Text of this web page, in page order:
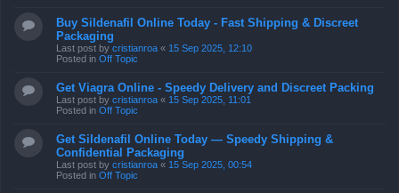
Buy Sildenafil Online Today - Fast Shipping & Discreet
Packaging
Last post by cristianroa « 15 Sep 2025, 12:10
Posted in Off Topic
Get Viagra Online - Speedy Delivery and Discreet Packing
Last post by cristianroa « 15 Sep 2025, 11:01
Posted in Off Topic
Get Sildenafil Online Today — Speedy Shipping &
Confidential Packaging
Last post by cristianroa « 15 Sep 2025, 00:54
Posted in Off Topic